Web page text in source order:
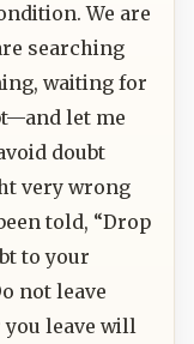
We are
searching
waiting for
let me
doubt
very wrong
told, “Drop
to your
not leave
you leave will